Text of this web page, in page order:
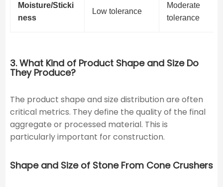
Moisture/Sticki
ness
Low tolerance
Moderate
tolerance
3. What Kind of Product Shape and Size Do
They Produce?
The product shape and size distribution are often
critical metrics. They define the quality of the final
aggregate or processed material. This is
particularly important for construction.
Shape and Size of Stone From Cone Crushers